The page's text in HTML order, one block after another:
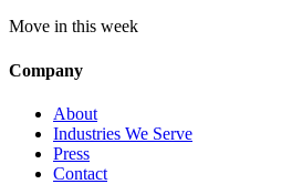
Move in this week
Company
About
Industries We Serve
Press
Contact